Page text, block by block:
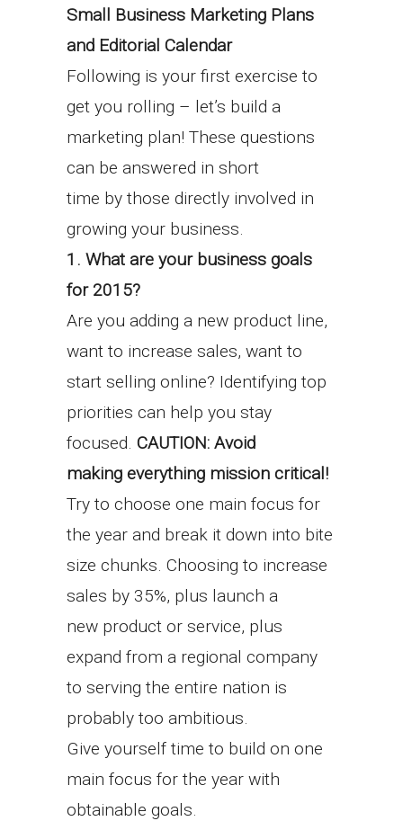
Small Business Marketing Plans
and Editorial Calendar
Following is your first exercise to
get you rolling – let’s build a
marketing plan! These questions
can be answered in short
time by those directly involved in
growing your business.
1. What are your business goals
for 2015?
Are you adding a new product line,
want to increase sales, want to
start selling online? Identifying top
priorities can help you stay
focused. CAUTION: Avoid
making everything mission critical!
Try to choose one main focus for
the year and break it down into bite
size chunks. Choosing to increase
sales by 35%, plus launch a
new product or service, plus
expand from a regional company
to serving the entire nation is
probably too ambitious.
Give yourself time to build on one
main focus for the year with
obtainable goals.